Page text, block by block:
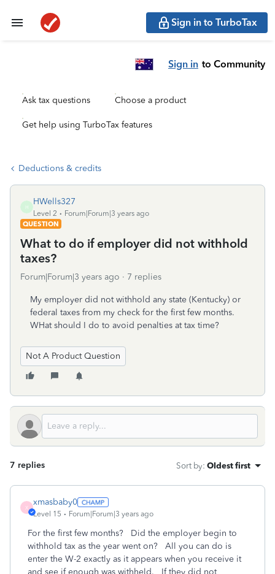
Sign in to TurboTax
Sign in to Community
Ask tax questions Choose a product
Get help using TurboTax features
Deductions & credits
H
HWells327
Level 2
Forum|Forum|3 years ago
QUESTION
What to do if employer did not withhold
taxes?
Forum|Forum|3 years ago 7 replies
My employer did not withhold any state (Kentucky) or
federal taxes from my check for the first few months.
WHat should I do to avoid penalties at tax time?
Not A Product Question
7 replies Sort by: Oldest first
X
xmasbaby0
Level 15 Forum|Forum|3 years ago
For the first few months? Did the employer begin to
withhold tax as the year went on? All you can do is
enter the W-2 exactly as it appears when you receive it
and see if enough was withheld. If they did not